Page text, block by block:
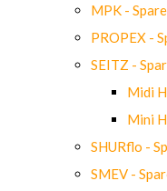
MPK -
PROPEX -
SEITZ -
Midi
Mini
SHURflo -
SMEV -